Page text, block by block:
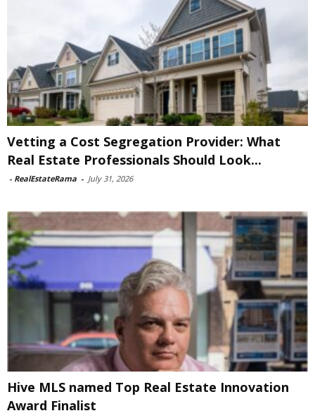
Vetting a Cost Segregation Provider: What
Real Estate Professionals Should Look...
- RealEstateRama - July 31, 2026
Hive MLS named Top Real Estate Innovation
Award Finalist